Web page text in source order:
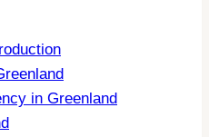
in Greenland